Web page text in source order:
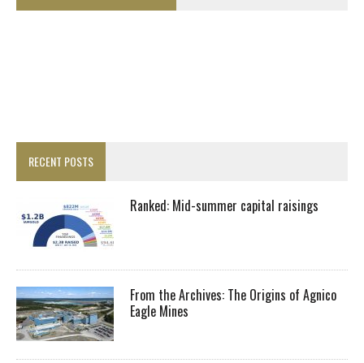
RECENT POSTS
Ranked: Mid-summer capital raisings
From the Archives: The Origins of Agnico
Eagle Mines